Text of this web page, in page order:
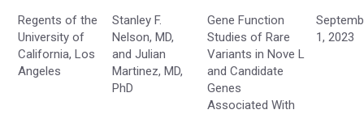
Regents of the
University of
California, Los
Angeles
Stanley F.
Nelson, MD,
and Julian
Martinez, MD,
PhD
Gene Function
Studies of Rare
Variants in Nove L
and Candidate
Genes
Associated With
1, 2023